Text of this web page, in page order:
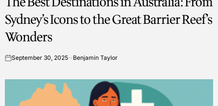
Sydney’s Icons to the Great Barrier Reef’s
Wonders
onSeptember 30, 2025 Benjamin Taylor